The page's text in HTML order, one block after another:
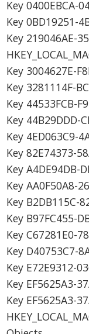
Key 0400EBCA-
Key 0BD19251-
Key 219046AE-
Key 3004627E-
Key 3281114F-
Key 44533FCB-
Key 44B29DDD-
Key 4ED063C9-
Key 82E74373-
Key A4DE94DB-
Key AA0F50A8-
Key B2DB115C-
Key B97FC455-
Key C67281E0-
Key D40753C7-
Key E72E9312-
Key EF5625A3-
Key EF5625A3-